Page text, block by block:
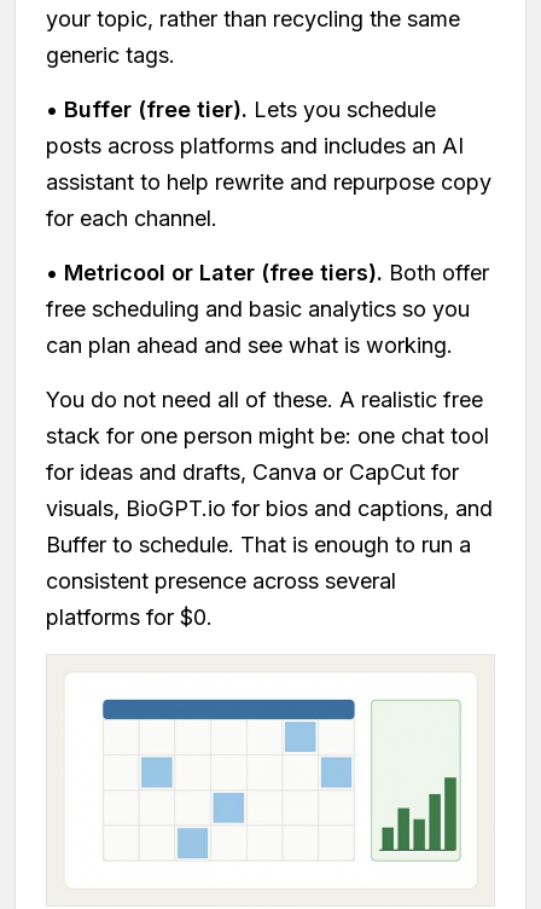
your topic, rather than recycling the same
generic tags.
• Buffer (free tier). Lets you schedule
posts across platforms and includes an AI
assistant to help rewrite and repurpose copy
for each channel.
• Metricool or Later (free tiers). Both offer
free scheduling and basic analytics so you
can plan ahead and see what is working.
You do not need all of these. A realistic free
stack for one person might be: one chat tool
for ideas and drafts, Canva or CapCut for
visuals, BioGPT.io for bios and captions, and
Buffer to schedule. That is enough to run a
consistent presence across several
platforms for $0.